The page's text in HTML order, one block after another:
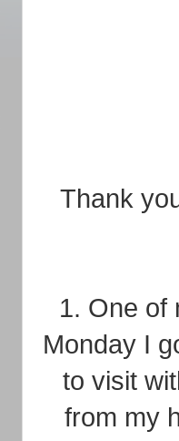
Thank
1. One of
Monday I
to visit
from my